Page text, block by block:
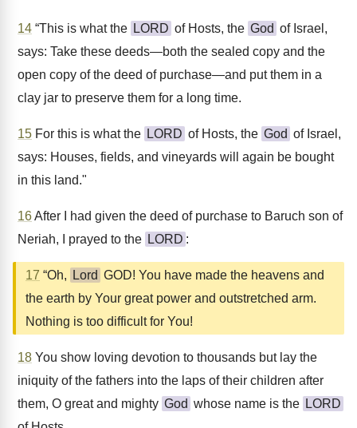
14 “This is what the LORD of Hosts, the God of Israel,
says: Take these deeds—both the sealed copy and the
open copy of the deed of purchase—and put them in a
clay jar to preserve them for a long time.
15 For this is what the LORD of Hosts, the God of Israel,
says: Houses, fields, and vineyards will again be bought
in this land."
16After I had given the deed of purchase to Baruch son of
Neriah, I prayed to the LORD :
17 “Oh, Lord GOD! You have made the heavens and
the earth by Your great power and outstretched arm.
Nothing is too difficult for You!
18 You show loving devotion to thousands but lay the
iniquity of the fathers into the laps of their children after
them, O great and mighty God whose name is the LORD